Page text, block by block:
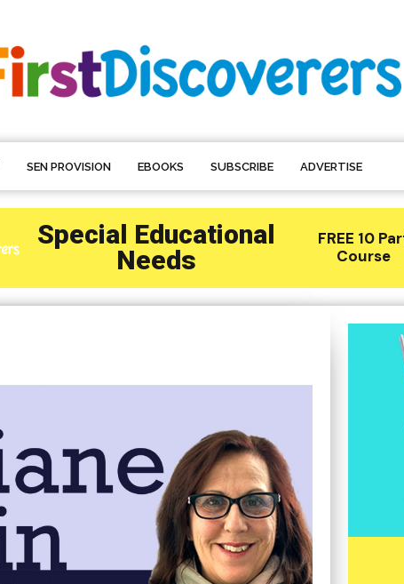
SEN PROVISION EBOOKS SUBSCRIBE ADVERTISE